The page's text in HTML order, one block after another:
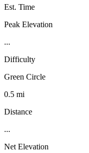
Est. Time
Peak Elevation
...
Difficulty
Green Circle
0.5 mi
Distance
...
Net Elevation